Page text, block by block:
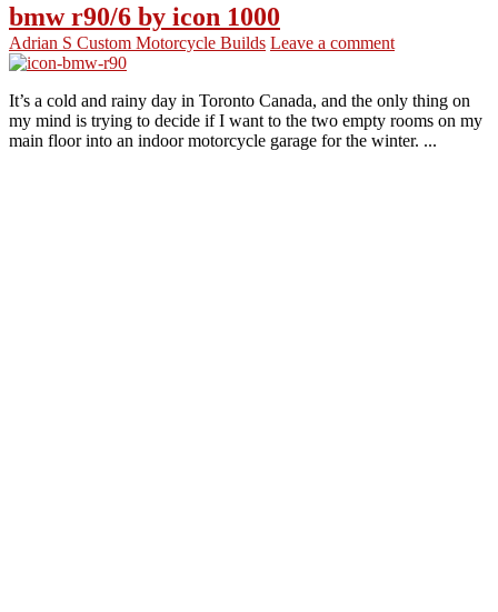
bmw r90/6 by icon 1000
Adrian S Custom Motorcycle Builds Leave a comment
It’s a cold and rainy day in Toronto Canada, and the only thing on
my mind is trying to decide if I want to the two empty rooms on my
main floor into an indoor motorcycle garage for the winter. ...